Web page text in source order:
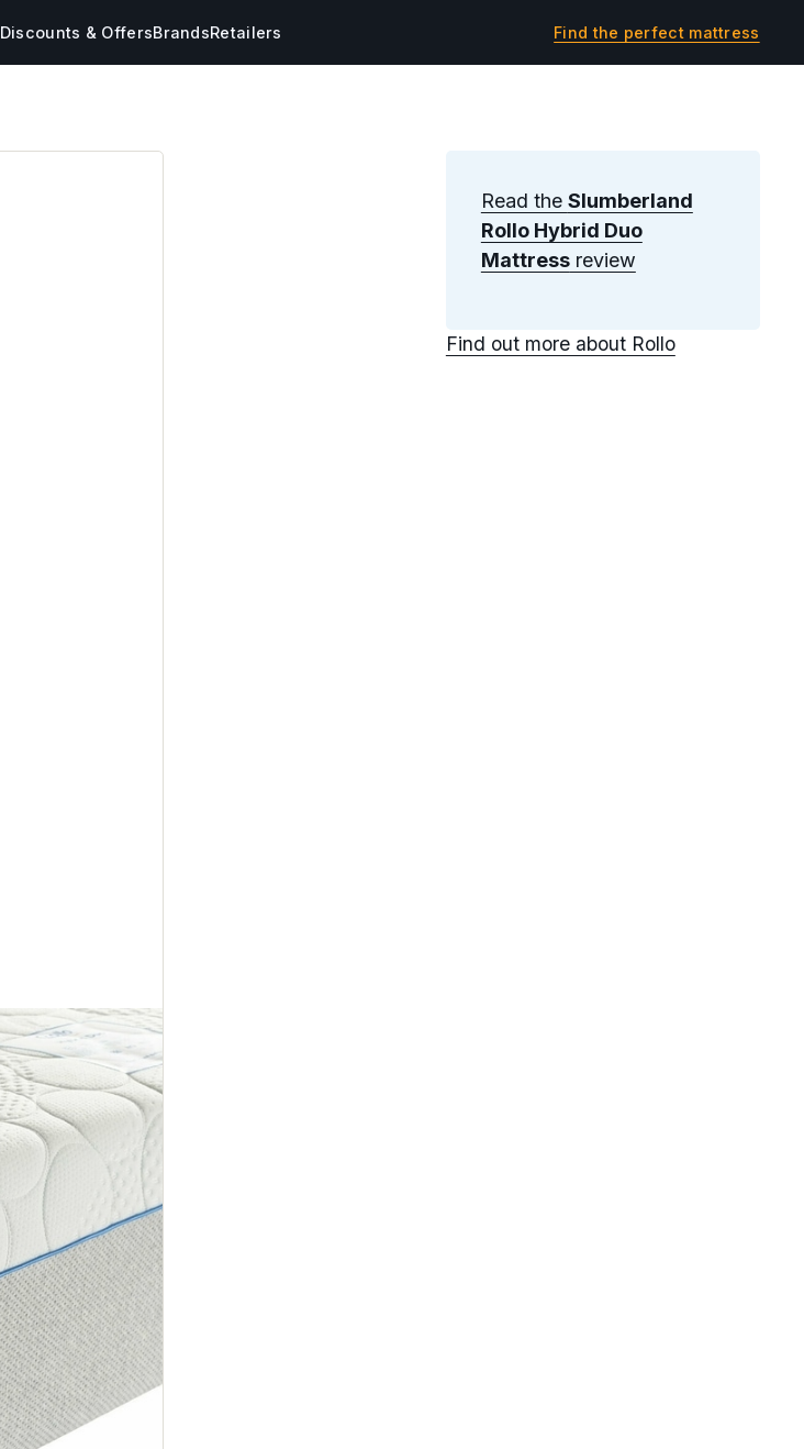
Discounts & OffersBrandsRetailers Find the perfect mattress
Read the Slumberland
Rollo Hybrid Duo
Mattressreview
Find out more about Rollo